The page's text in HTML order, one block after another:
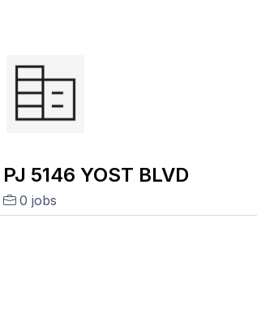
PJ 5146 YOST BLVD
0 jobs